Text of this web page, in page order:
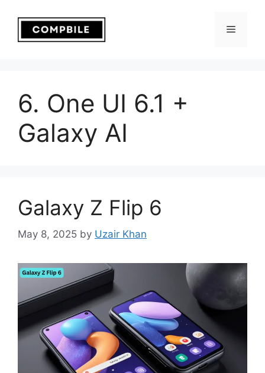
content
Menu
6. One UI 6.1 +
Galaxy AI
Galaxy Z Flip 6
May 8, 2025 by Uzair Khan